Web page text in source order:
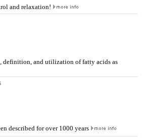
and relaxation!
definition, and utilization of fatty acids as
described for over 1000 years